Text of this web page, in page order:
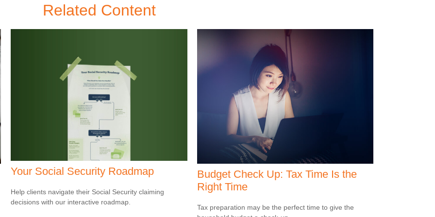
Related Content
Your Social Security Roadmap
Help clients navigate their Social Security claiming
decisions with our interactive roadmap.
Budget Check Up: Tax Time Is the
Right Time
Tax preparation may be the perfect time to give the